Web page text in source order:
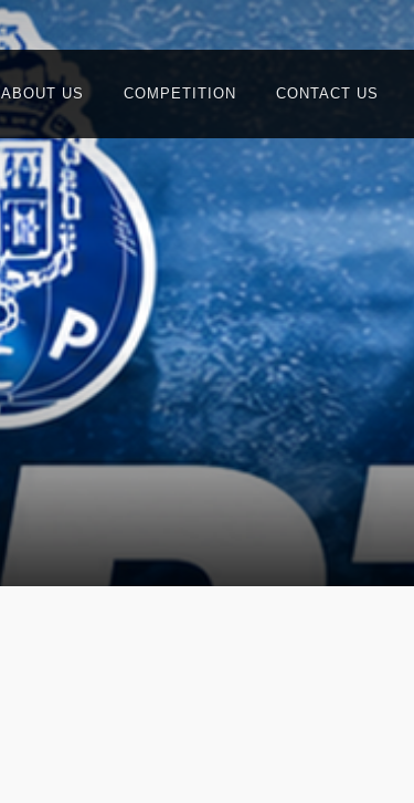
ABOUT US COMPETITION CONTACT US